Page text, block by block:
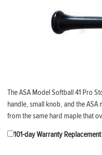
The ASA Model Softball 41 Pro
handle, small knob, and the
from the same hard maple that
101-day Warranty